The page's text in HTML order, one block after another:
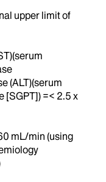
upper limit of
(ALT)(serum
[SGPT]) =< 2.5 x
mL/min (using